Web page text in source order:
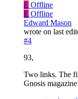
E Offline
E Offline
Edward Mason
wrote on last
#4
93,
Two links. The
Gnosis magazine: